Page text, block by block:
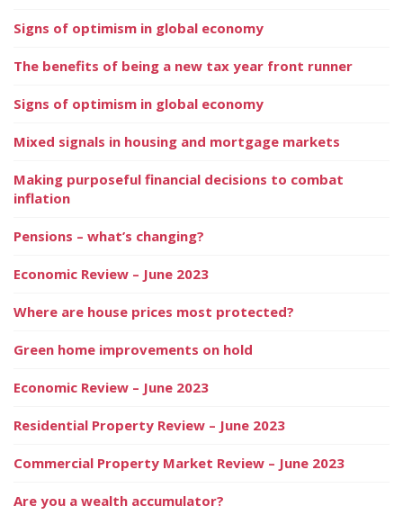
Signs of optimism in global economy
The benefits of being a new tax year front runner
Signs of optimism in global economy
Mixed signals in housing and mortgage markets
Making purposeful financial decisions to combat
inflation
Pensions – what’s changing?
Economic Review – June 2023
Where are house prices most protected?
Green home improvements on hold
Economic Review – June 2023
Residential Property Review – June 2023
Commercial Property Market Review – June 2023
Are you a wealth accumulator?